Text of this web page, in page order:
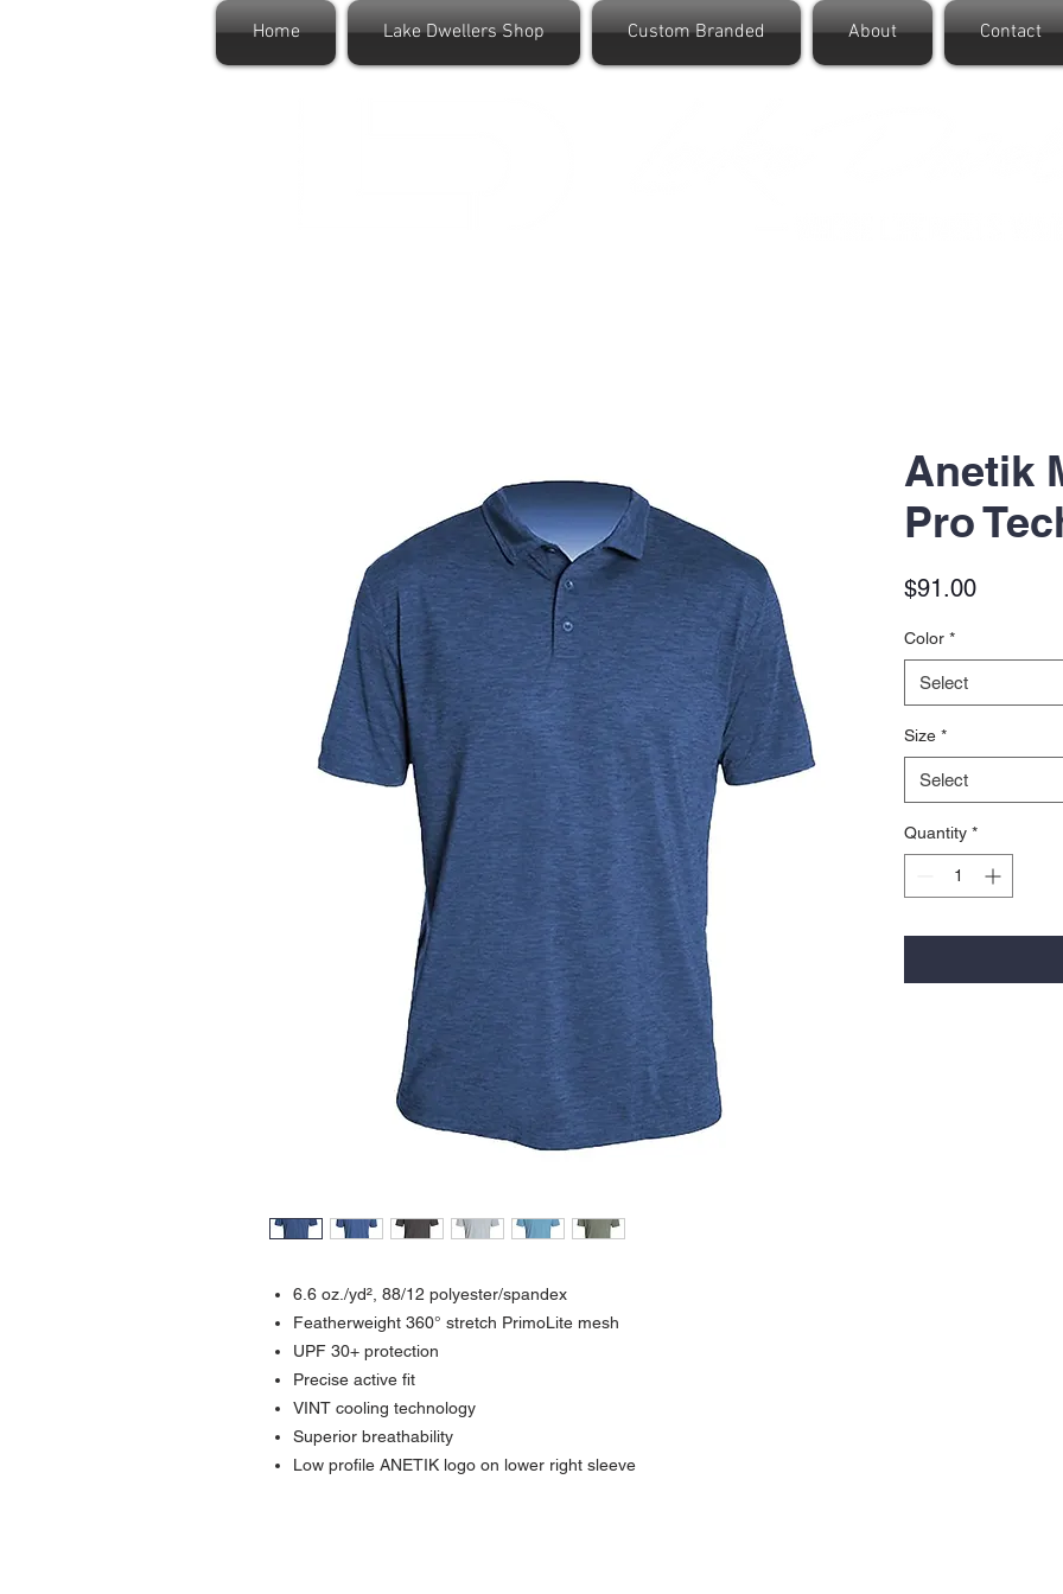
Home Lake Dwellers Shop Custom Branded About Contact
6.6 oz./yd², 88/12 polyester/spandex
Featherweight 360° stretch PrimoLite mesh
UPF 30+ protection
Precise active fit
VINT cooling technology
Superior breathability
Low profile ANETIK logo on lower right sleeve
Anetik
Pro
$91.00Price
Color *
Select
Size *
Select
Quantity *